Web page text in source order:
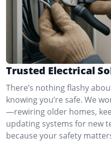
Trusted Electrical
There’s nothing flashy
knowing you’re safe. We
—rewiring older homes,
updating systems for new
because your safety